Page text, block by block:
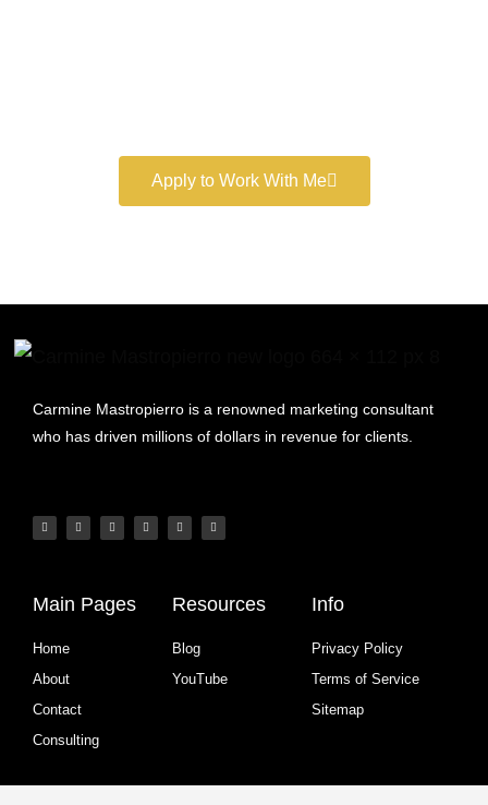
Apply to Work With Me
Carmine Mastropierro is a renowned marketing consultant
who has driven millions of dollars in revenue for clients.
Main Pages
Home
About
Contact
Consulting
Resources
Blog
YouTube
Info
Privacy Policy
Terms of Service
Sitemap